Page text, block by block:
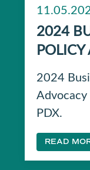
2024
POLICY
2024
Advocacy
PDX.
READ